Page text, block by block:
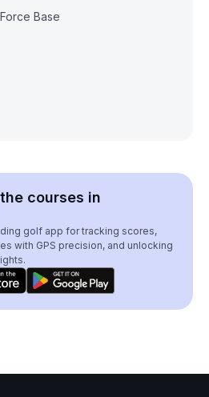
Base
courses in
golf app for tracking scores,
with GPS precision, and unlocking